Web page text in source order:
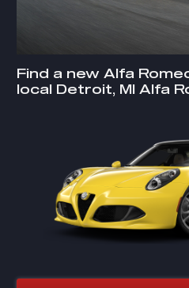
Find a new Alfa
local Detroit, MI Alfa